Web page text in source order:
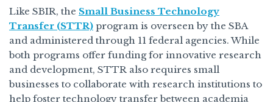
Like SBIR, the Small Business Technology
Transfer (STTR) program is overseen by the SBA
and administered through 11 federal agencies. While
both programs offer funding for innovative research
and development, STTR also requires small
businesses to collaborate with research institutions to
help foster technology transfer between academia